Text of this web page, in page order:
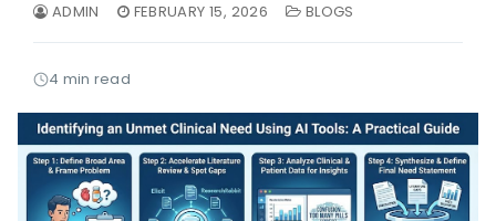
ADMIN FEBRUARY 15, 2026 BLOGS
4 min read